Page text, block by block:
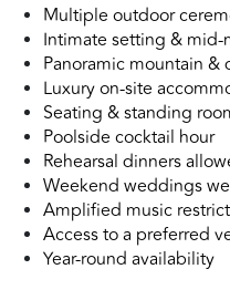
Multiple outdoor
Intimate setting &
Panoramic mountain &
Luxury on-site
Seating & standing
Poolside cocktail hour
Rehearsal dinners
Weekend weddings
Amplified music
Access to a preferred
Year-round availability